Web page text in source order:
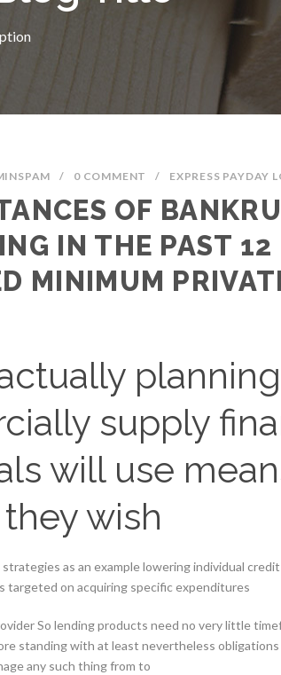
/ 0 COMMENT / EXPRESS PAYDAY
OF
IN THE PAST
MINIMUM
supply
will use
wish
as an example lowering individual
targeted on acquiring specific expenditures
So lending products need no very little
standing with at least nevertheless
any such thing from to